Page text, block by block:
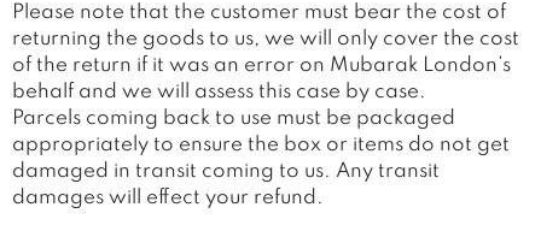
Please note that the customer must bear the cost of
returning the goods to us, we will only cover the cost
of the return if it was an error on Mubarak London’s
behalf and we will assess this case by case.
Parcels coming back to use must be packaged
appropriately to ensure the box or items do not get
damaged in transit coming to us. Any transit
damages will effect your refund.